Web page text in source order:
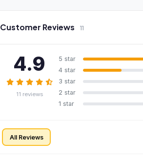
Customer Reviews 11
4.9
11 reviews
5 star
4 star
3 star
2 star
1 star
All Reviews